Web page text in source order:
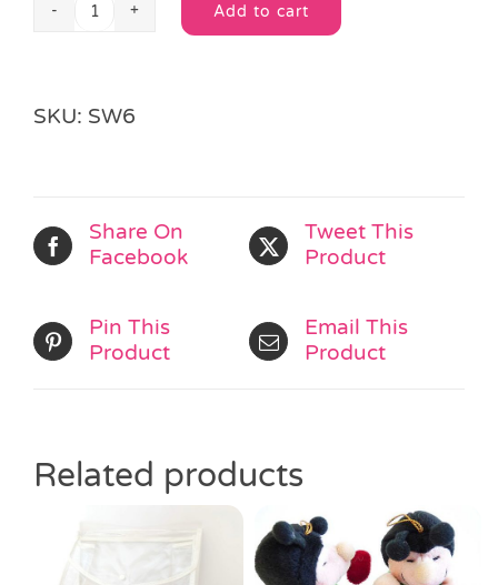
Mini
Hearts
Add to cart
Alternative:
SKU: SW6
Share On
Facebook
Tweet This
Product
Pin This
Product
Email This
Product
Related products